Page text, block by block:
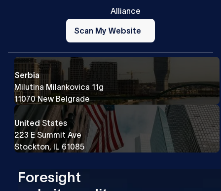
Alliance
Scan
My
Website
Scan My Website
Serbia
Milutina Milankovica 11g
11070 New Belgrade
UnitedStates
223 E Summit Ave
Stockton, IL 61085
Foresight